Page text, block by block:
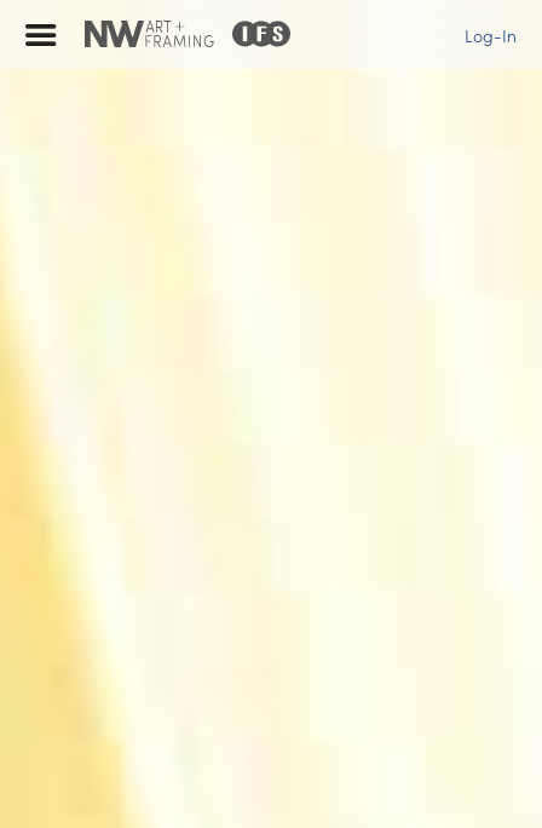
Log-In